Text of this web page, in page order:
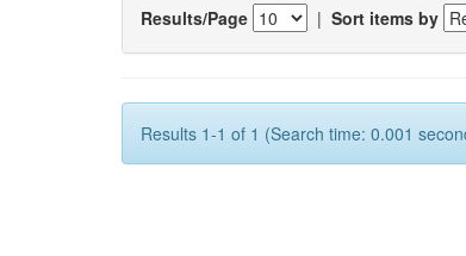
Results/Page | Sort items by
Results 1-1 of 1 (Search time: 0.001